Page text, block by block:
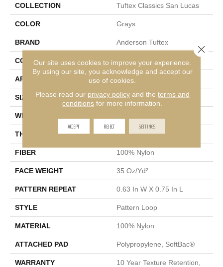
COLLECTION Tuftex Classics San Lucas
COLOR Grays
BRAND Anderson Tuftex
CONSTRUCTION Pattern Loop
APPLICATION Residential
SIZE 12 Ft
WIDTH
THICKNESS 0.27 In
FIBER 100% Nylon
FACE WEIGHT 35 Oz/yd²
PATTERN REPEAT 0.63 In W X 0.75 In L
STYLE Pattern Loop
MATERIAL 100% Nylon
ATTACHED PAD Polypropylene, SoftBac®
WARRANTY
10 Year Texture Retention,
Our site uses cookies to improve your experience.
By using our site, you acknowledge and accept our
use of cookies.
Please read our privacy policyand the terms and
conditions for more information.
ACCEPT REJECT SETTINGS
Close